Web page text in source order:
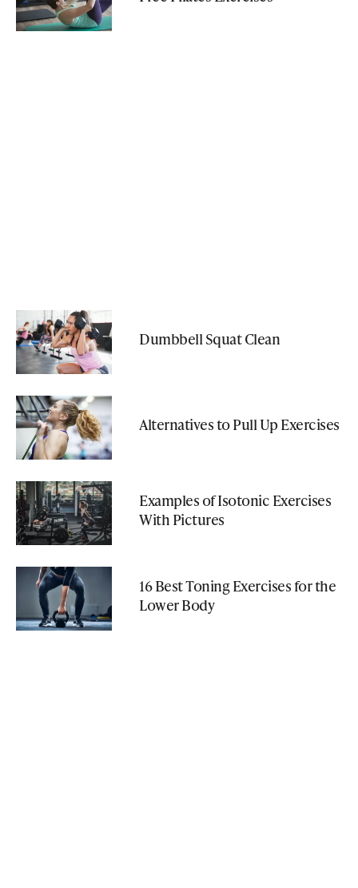
Dumbbell Squat Clean
Alternatives to Pull Up Exercises
Examples of Isotonic Exercises
With Pictures
16 Best Toning Exercises for the
Lower Body